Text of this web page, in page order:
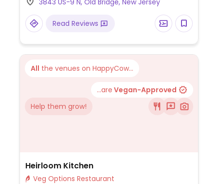
dish, vegetable panini (without pesto
mayo), fries, olive tapenade, zacusca, pita,
and tea and coffee with oat milk or almond
3843 US-9 N, Old Bridge, New Jersey
Read Reviews
All the venues on HappyCow...
...are Vegan-Approved
Help them grow!
Heirloom Kitchen
Veg Options Restaurant